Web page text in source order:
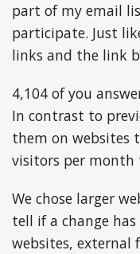
part of my email
participate. Just
links and the link
4,104 of you
In contrast to
them on websites
visitors per month
We chose larger
tell if a change
websites, external